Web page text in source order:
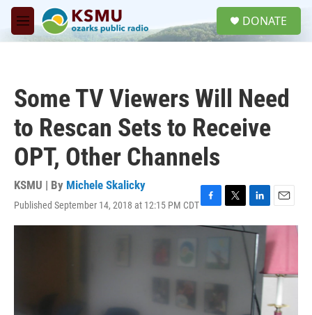
Skip to main content
M
e
DONATE
Some TV Viewers Will Need
to Rescan Sets to Receive
OPT, Other Channels
KSMU | By Michele Skalicky
Published September 14, 2018 at 12:15 PM CDTF
a
o
T
w
t
e
r
L
i
n
d
I
n
E
m
a
i